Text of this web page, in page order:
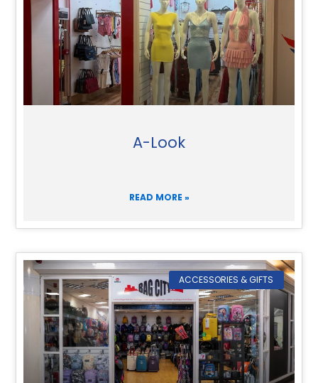
A-Look
READ MORE »
ACCESSORIES & GIFTS